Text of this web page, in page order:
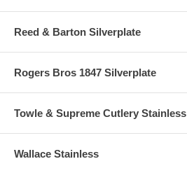
Reed & Barton Silverplate
Rogers Bros 1847 Silverplate
Towle & Supreme Cutlery Stainless
Wallace Stainless